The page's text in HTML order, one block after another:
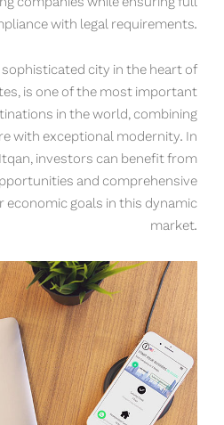
with legal requirements.
city in the heart of
is one of the most important
in the world, combining
with exceptional modernity. In
investors can benefit from
and comprehensive
economic goals in this dynamic
market.